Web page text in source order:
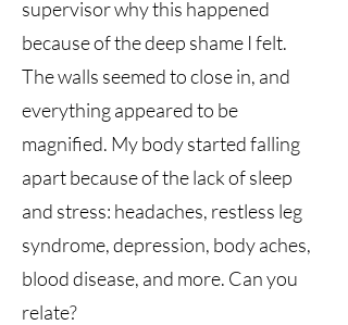
supervisor why this happened
because of the deep shame I felt.
The walls seemed to close in, and
everything appeared to be
magnified. My body started falling
apart because of the lack of sleep
and stress: headaches, restless leg
syndrome, depression, body aches,
blood disease, and more. Can you
relate?